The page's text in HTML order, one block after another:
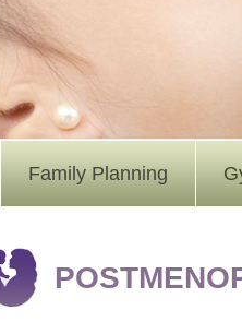
Family Planning